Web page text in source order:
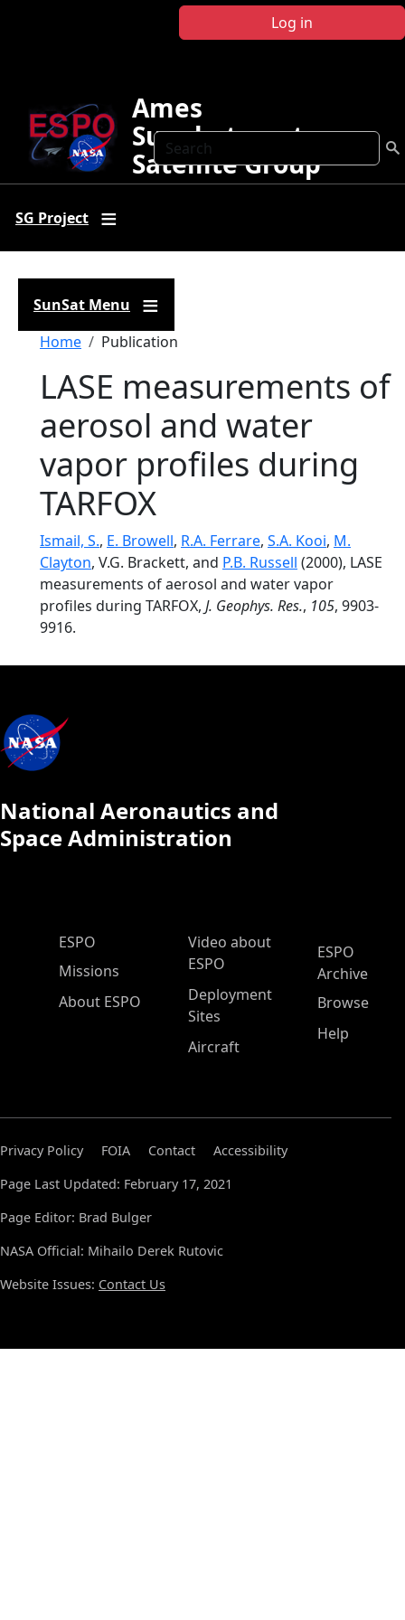
Log in
Search
Ames
Sunphotometer
Satellite Group
SG Project
SunSat Menu
Breadcrumb
Home Publication
LASE measurements of
aerosol and water
vapor profiles during
TARFOX
Ismail, S., E. Browell, R.A. Ferrare, S.A. Kooi, M.
Clayton, V.G. Brackett, and P.B. Russell (2000), LASE
measurements of aerosol and water vapor
profiles during TARFOX, J. Geophys. Res., 105, 9903-
9916.
National Aeronautics and
Space Administration
ESPO Main Menu
ESPO
Missions
About ESPO
Video about
ESPO
Deployment
Sites
Aircraft
ESPO
Archive
Browse
Help
Privacy Policy FOIA Contact
Accessibility
Page Last Updated: February 17, 2021
Page Editor: Brad Bulger
NASA Official: Mihailo Derek Rutovic
Website Issues: Contact Us